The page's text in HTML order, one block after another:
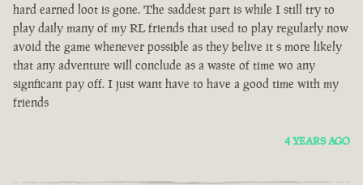
hard earned loot is gone. The saddest part is while I still try to
play daily many of my RL friends that used to play regularly now
avoid the game whenever possible as they belive it s more likely
that any adventure will conclude as a waste of time wo any
signficant pay off. I just want have to have a good time with my
friends
4 YEARS AGO